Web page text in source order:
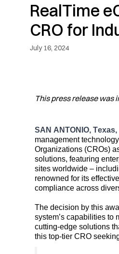
RealTime
CRO for
July 16, 2024
This press release was
SAN ANTONIO, Texas,
managementtechnology
Organizations (CROs)
solutions, featuring
sites worldwide –
renowned for its
compliance across
The decision by this
system’s capabilities to
cutting-edge solutions t
this top-tier CRO